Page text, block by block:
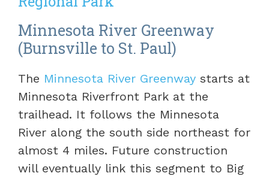
Minnesota River Greenway
(Burnsville to St. Paul)
The Minnesota River Greenway starts at
Minnesota Riverfront Park at the
trailhead. It follows the Minnesota
River along the south side northeast for
almost 4 miles. Future construction
will eventually link this segment to Big